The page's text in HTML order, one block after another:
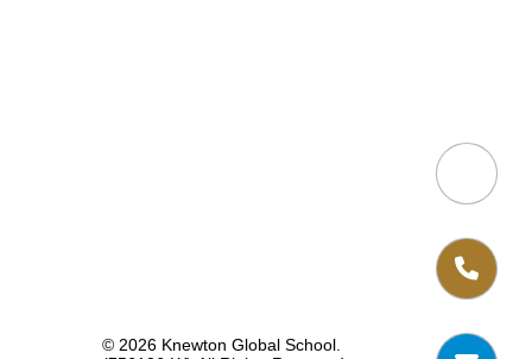
© 2026 Knewton Global School.